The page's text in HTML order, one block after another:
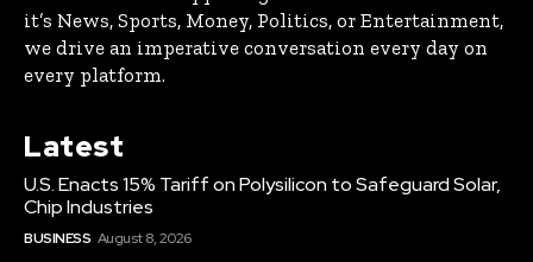
it’s News, Sports, Money, Politics, or Entertainment,
we drive an imperative conversation every day on
every platform.
Latest
U.S. Enacts 15% Tariff on Polysilicon to Safeguard Solar,
Chip Industries
BUSINESS August 8, 2026